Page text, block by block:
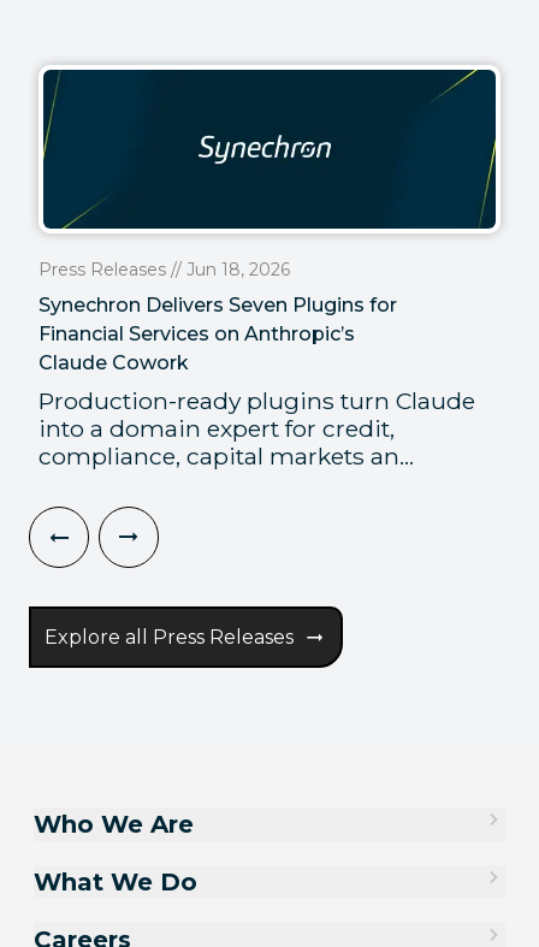
Press Releases // Jun 18, 2026
Synechron Delivers Seven Plugins for
Financial Services on Anthropic’s
Claude Cowork
Production-ready plugins turn Claude
into a domain expert for credit,
compliance, capital markets an...
Explore all Press Releases
Who We Are
What We Do
Careers